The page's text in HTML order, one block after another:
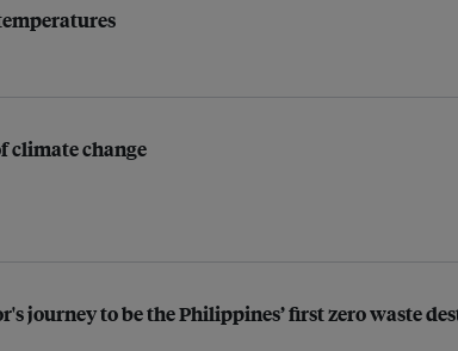
climate change
journey to be the Philippines’ first zero waste